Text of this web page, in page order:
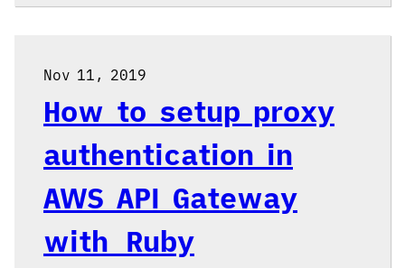
Nov 11, 2019
How to setup proxy
authentication in
AWS API Gateway
with Ruby